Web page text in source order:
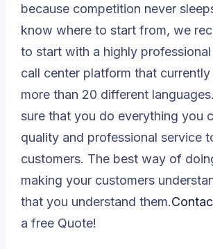
because competition never
know where to start from, we
to start with a highly professional
call center platform that
more than 20 different
sure that you do everything you
quality and professional service
customers. The best way of
making your customers
that you understand them.
a free Quote!